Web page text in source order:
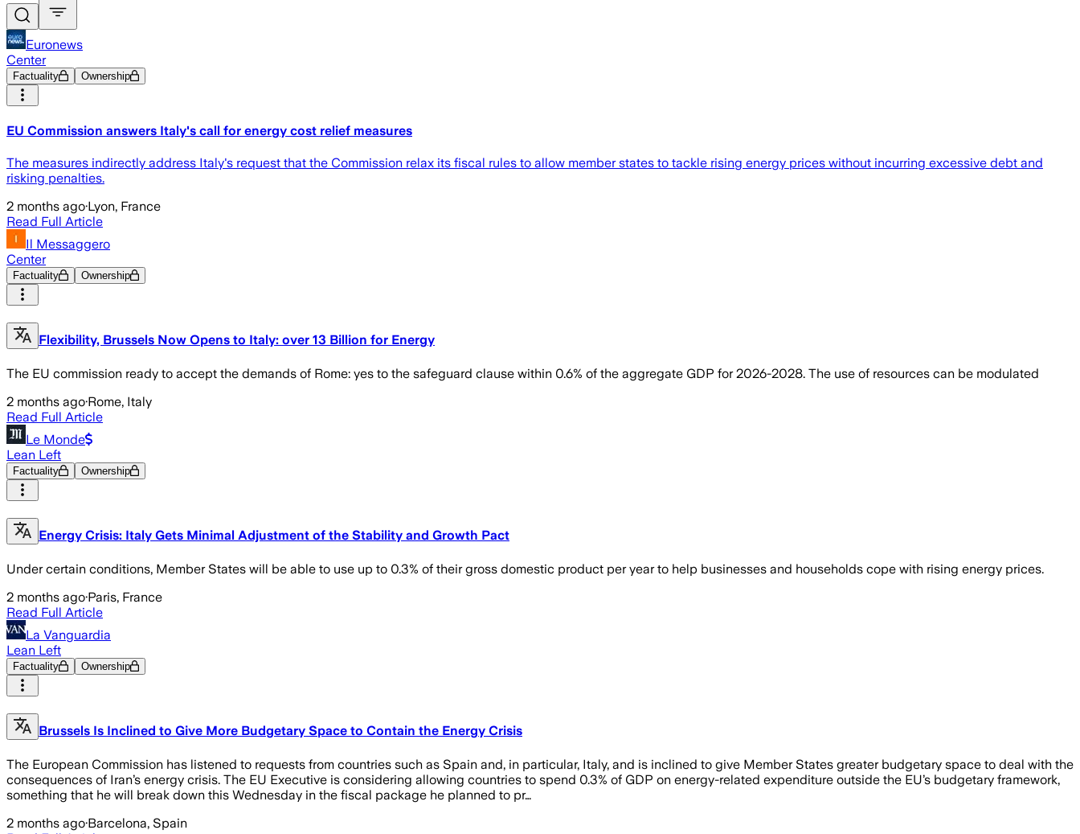
Euronews
Center
Factuality Ownership
EU Commission answers Italy's call for energy cost relief measures
The measures indirectly address Italy's request that the Commission relax its fiscal rules to allow member states to tackle rising energy prices without incurring excessive debt and
risking penalties.
2 months ago·Lyon, France
Read Full Article
Il Messaggero
Center
Factuality Ownership
Flexibility, Brussels Now Opens to Italy: over 13 Billion for Energy
The EU commission ready to accept the demands of Rome: yes to the safeguard clause within 0.6% of the aggregate GDP for 2026-2028. The use of resources can be modulated
2 months ago·Rome, Italy
Read Full Article
Le Monde
Lean Left
Factuality Ownership
Energy Crisis: Italy Gets Minimal Adjustment of the Stability and Growth Pact
Under certain conditions, Member States will be able to use up to 0.3% of their gross domestic product per year to help businesses and households cope with rising energy prices.
2 months ago·Paris, France
Read Full Article
La Vanguardia
Lean Left
Factuality Ownership
Brussels Is Inclined to Give More Budgetary Space to Contain the Energy Crisis
The European Commission has listened to requests from countries such as Spain and, in particular, Italy, and is inclined to give Member States greater budgetary space to deal with the
consequences of Iran’s energy crisis. The EU Executive is considering allowing countries to spend 0.3% of GDP on energy-related expenditure outside the EU’s budgetary framework,
something that he will break down this Wednesday in the fiscal package he planned to pr…
2 months ago·Barcelona, Spain